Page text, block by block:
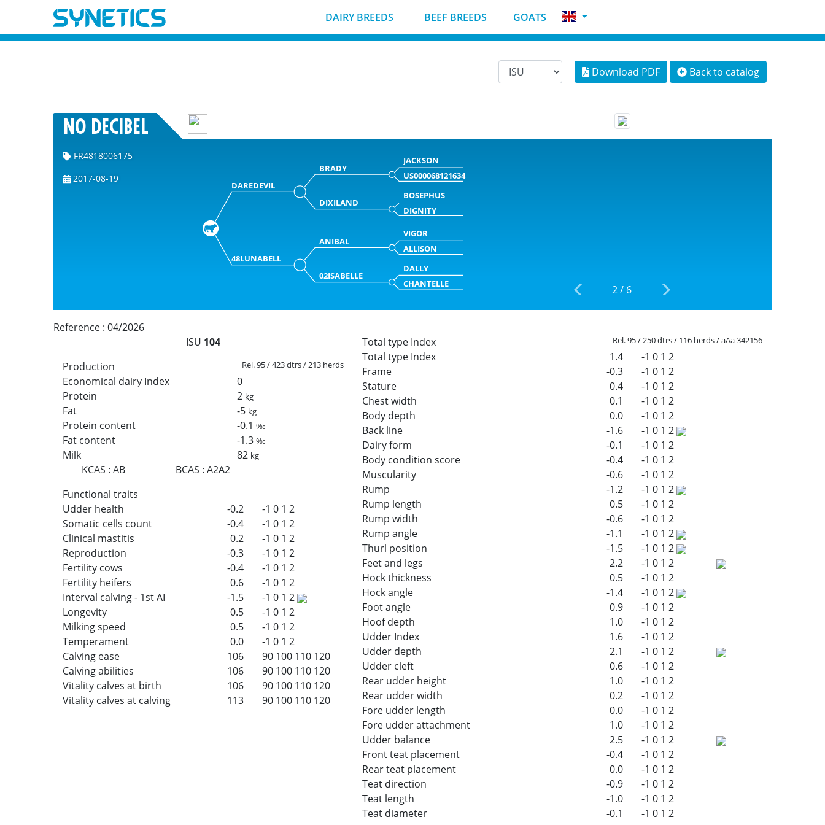
DAIRY BREEDS BEEF BREEDS GOATS
Download PDF Back to catalog
NO DECIBEL
FR4818006175
2017-08-19
DAREDEVIL
BRADY
JACKSON
US000068121634
DIXILAND
BOSEPHUS
DIGNITY
48LUNABELL
ANIBAL
VIGOR
ALLISON
02ISABELLE
DALLY
CHANTELLE
2/ 6
Reference : 04/2026
ISU 104
Production
Rel. 95 / 423 dtrs / 213 herds
Economical dairy Index
0
Protein
2 kg
Fat -5 kg
Protein content -0.1‰
Fat content -1.3‰
Milk 82 kg
KCAS : AB BCAS :A2A2
Functional traits
Udder health
-0.2 -1 0 1 2
Somatic cells count
-0.4 -1 0 1 2
Clinical mastitis
0.2 -1 0 1 2
Reproduction
-0.3 -1 0 1 2
Fertility cows
-0.4 -1 0 1 2
Fertility heifers
0.6 -1 0 1 2
Interval calving - 1st AI
-1.5 -1 0 1 2
Longevity
0.5 -1 0 1 2
Milking speed
0.5 -1 0 1 2
Temperament
0.0 -1 0 1 2
Calving ease
106 90 100 110 120
Calving abilities
106 90 100 110 120
Vitality calves at birth
106 90 100 110 120
Vitality calves at calving
113 90 100 110 120
Total type Index Rel. 95 / 250 dtrs / 116 herds / aAa 342156
Total type Index 1.4 -1 0 1 2
Frame
-0.3 -1 0 1 2
Stature
0.4 -1 0 1 2
Chest width
0.1 -1 0 1 2
Body depth
0.0 -1 0 1 2
Back line
-1.6 -1 0 1 2
Dairy form
-0.1 -1 0 1 2
Body condition score
-0.4 -1 0 1 2
Muscularity
-0.6 -1 0 1 2
Rump
-1.2 -1 0 1 2
Rump length
0.5 -1 0 1 2
Rump width
-0.6 -1 0 1 2
Rump angle
-1.1 -1 0 1 2
Thurl position
-1.5 -1 0 1 2
Feet and legs
2.2 -1 0 1 2
Hock thickness
0.5 -1 0 1 2
Hock angle
-1.4 -1 0 1 2
Foot angle
0.9 -1 0 1 2
Hoof depth
1.0 -1 0 1 2
Udder Index
1.6 -1 0 1 2
Udder depth
2.1 -1 0 1 2
Udder cleft
0.6 -1 0 1 2
Rear udder height
1.0 -1 0 1 2
Rear udder width
0.2 -1 0 1 2
Fore udder length
0.0 -1 0 1 2
Fore udder attachment
1.0 -1 0 1 2
Udder balance
2.5 -1 0 1 2
Front teat placement
-0.4 -1 0 1 2
Rear teat placement
0.0 -1 0 1 2
Teat direction
-0.9 -1 0 1 2
Teat length
-1.0 -1 0 1 2
Teat diameter
-0.1 -1 0 1 2